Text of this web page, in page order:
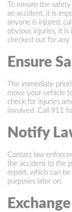
To ensure the
an accident, it is
anyone is injured,
obvious injuries, it
checked out for any
Ensure
The immediate
move your vehicle
check for injuries
involved. Call 911
Notify
Contact law
the accident to the
report, which can be
purposes later on.